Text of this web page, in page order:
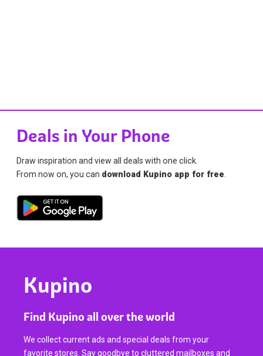
Deals in Your Phone
Draw inspiration and view all deals with one click.
From now on, you can download Kupino app for free
Kupino
Find Kupino all over the world
We collect current ads and special deals from your
favorite stores. Say goodbye to cluttered mailboxes and